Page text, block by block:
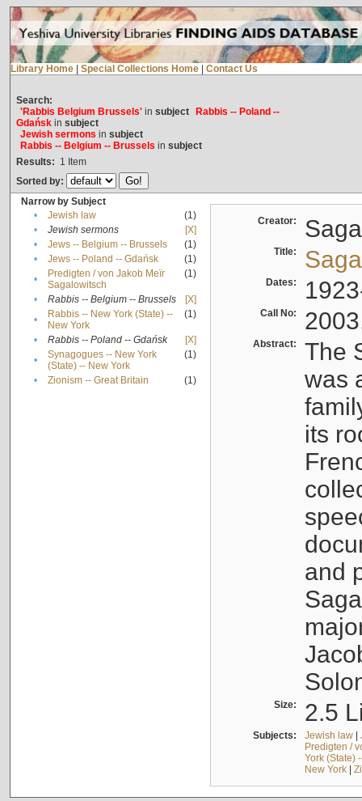
Library Home Special Collections Home Contact Us
Search:
'Rabbis Belgium Brussels'in subject
Rabbis -- Poland --
Gdańskin subject
Jewish sermons in subject
Rabbis -- Belgium -- Brussels in subject
Results: 1 Item
Sorted by:
Narrow by Subject
•
Jewish law
(1)
•
Jewish sermons
[X]
•
Jews -- Belgium -- Brussels
(1)
•
Jews -- Poland -- Gdańsk
(1)
•
Predigten / von Jakob Meïr
Sagalowitsch
(1)
• Rabbis -- Belgium -- Brussels
[X]
•
Rabbis -- New York (State) --
New York
(1)
• Rabbis -- Poland -- Gdańsk
[X]
•
Synagogues -- New York
(State) -- New York
(1)
• Zionism -- Great Britain (1)
Creator:
Title:
Dates:
Call No:
Abstract:
The
was
its
and
Size: 2.5
Subjects: Jewish law|
Predigten /
York (State)
New York|